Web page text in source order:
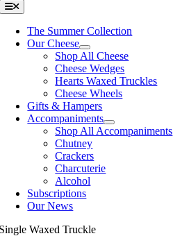
Toggle
Navigation
The Summer Collection
Our Cheese
Shop All Cheese
Cheese Wedges
Hearts Waxed Truckles
Cheese Wheels
Gifts & Hampers
Accompaniments
Shop All Accompaniments
Chutney
Crackers
Charcuterie
Alcohol
Subscriptions
Our News
Waxed Truckle